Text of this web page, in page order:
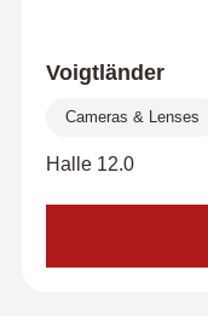
Voigtländer
Cameras & Lenses
Halle 12.0